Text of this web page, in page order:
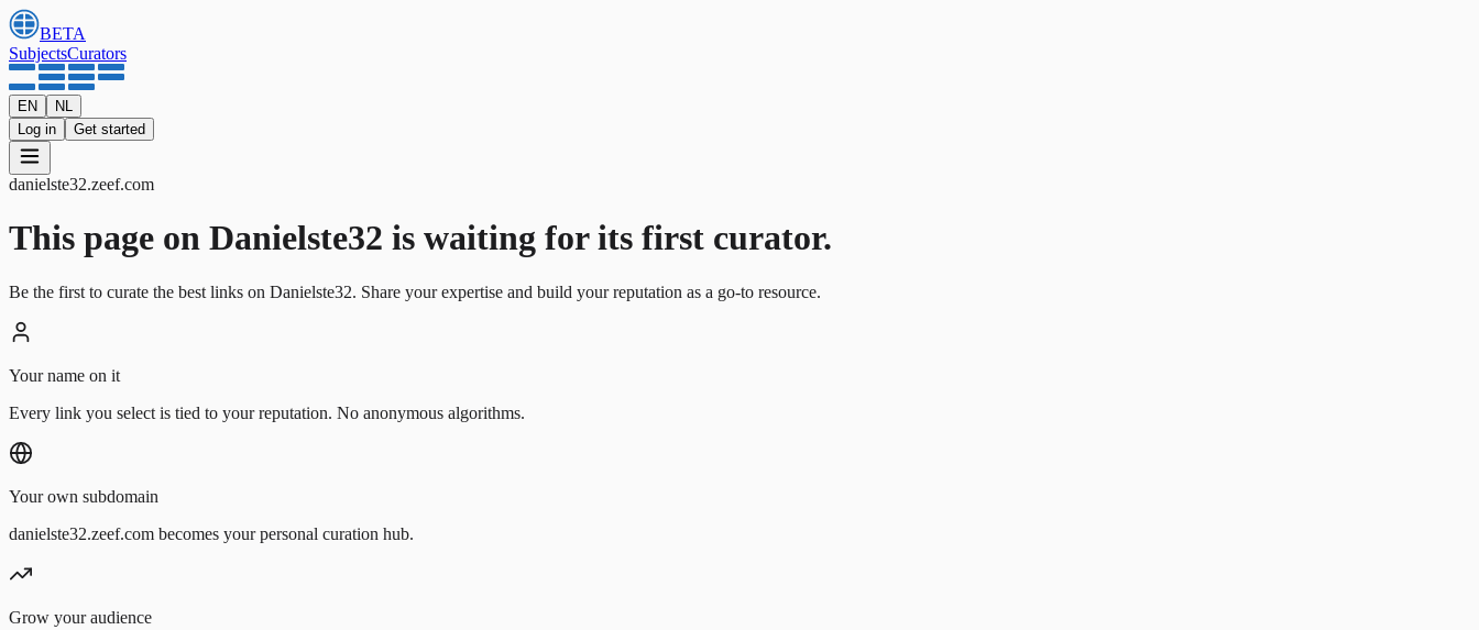
BETA
SubjectsCurators
EN
NL
Log in
Get started
danielste32.zeef.com
This page on Danielste32 is waiting for its first curator.
Be the first to curate the best links on Danielste32. Share your expertise and build your reputation as a go-to resource.
Your name on it
Every link you select is tied to your reputation. No anonymous algorithms.
Your own subdomain
danielste32.zeef.com becomes your personal curation hub.
Grow your audience